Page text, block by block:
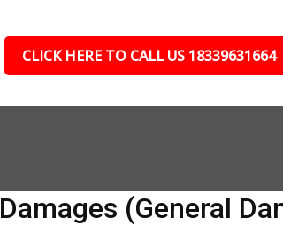
CLICK HERE TO CALL US 18339631664
(General